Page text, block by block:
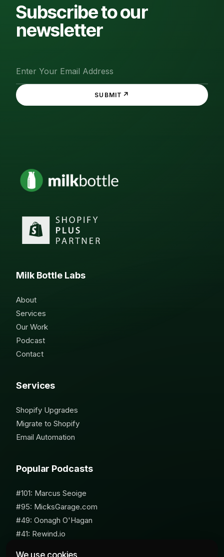
We use cookies
Subscribe to our
newsletter
SUBMIT ↗
Milk Bottle Labs
About
Services
Our Work
Podcast
Contact
Services
Shopify Upgrades
Migrate to Shopify
Email Automation
Popular Podcasts
#101: Marcus Seoige
#95: MicksGarage.com
#49: Oonagh O'Hagan
#41: Rewind.io